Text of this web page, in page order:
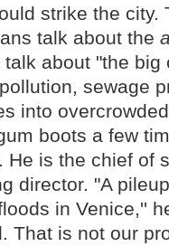
strike the city.
talk about the
about "the big
sewage
into
boots a few
He is the chief of
director. "A
in Venice,''
That is not our